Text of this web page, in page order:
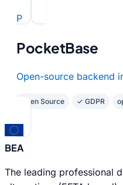
P
PocketBase
Open-source backend
Open Source ✓ GDPR
BEA
The leading professional